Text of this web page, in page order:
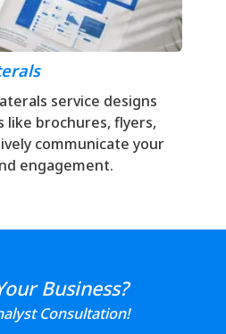
service designs
brochures, flyers,
communicate your
engagement.
Business?
Consultation!